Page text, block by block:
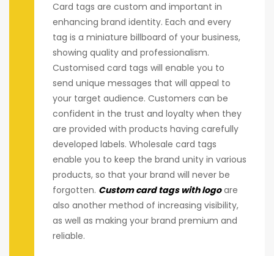
Card tags are custom and important in
enhancing brand identity. Each and every
tag is a miniature billboard of your business,
showing quality and professionalism.
Customised card tags will enable you to
send unique messages that will appeal to
your target audience. Customers can be
confident in the trust and loyalty when they
are provided with products having carefully
developed labels. Wholesale card tags
enable you to keep the brand unity in various
products, so that your brand will never be
forgotten. Custom card tags with logoare
also another method of increasing visibility,
as well as making your brand premium and
reliable.